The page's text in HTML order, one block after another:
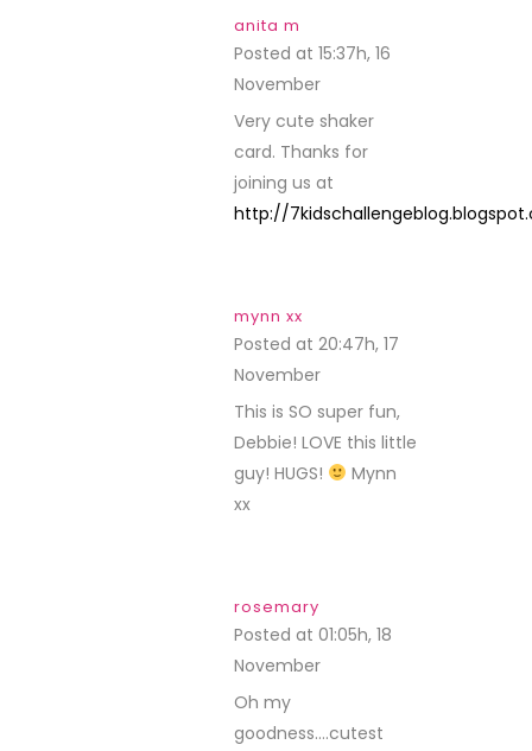
anita m
Posted at 15:37h, 16
November
Very cute shaker
card. Thanks for
joining us at
http://
mynn xx
Posted at 20:47h, 17
November
This is SO super fun,
Debbie! LOVE this little
guy! HUGS!
Mynn
xx
rosemary
Posted at 01:05h, 18
November
Oh my
goodness….cutest